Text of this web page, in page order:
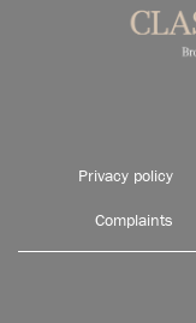
Privacy policy
Complaints